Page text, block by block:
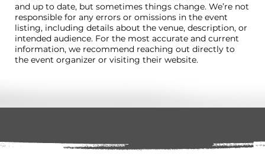
and up to date, but sometimes things change. We’re not
responsible for any errors or omissions in the event
listing, including details about the venue, description, or
intended audience. For the most accurate and current
information, we recommend reaching out directly to
the event organizer or visiting their website.